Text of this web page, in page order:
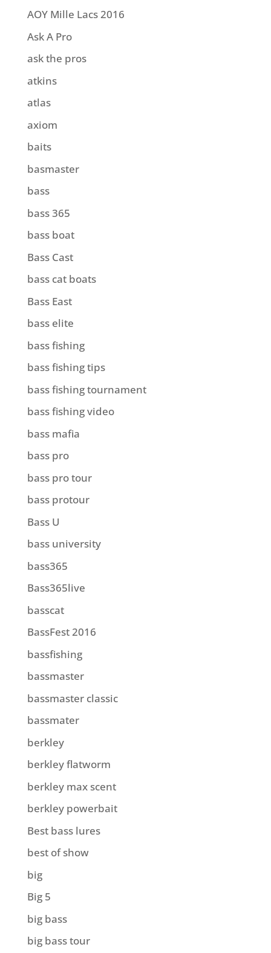
AOY Mille Lacs 2016
Ask A Pro
ask the pros
atkins
atlas
axiom
baits
basmaster
bass
bass 365
bass boat
Bass Cast
bass cat boats
Bass East
bass elite
bass fishing
bass fishing tips
bass fishing tournament
bass fishing video
bass mafia
bass pro
bass pro tour
bass protour
Bass U
bass university
bass365
Bass365live
basscat
BassFest 2016
bassfishing
bassmaster
bassmaster classic
bassmater
berkley
berkley flatworm
berkley max scent
berkley powerbait
Best bass lures
best of show
big
Big 5
big bass
big bass tour